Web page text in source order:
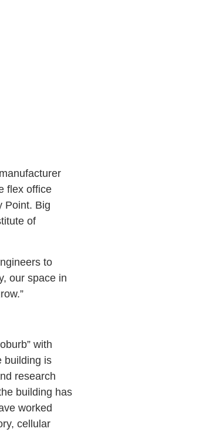
flex office
Point. Big
of
to
our space in
with
building is
research
building has
worked
cellular